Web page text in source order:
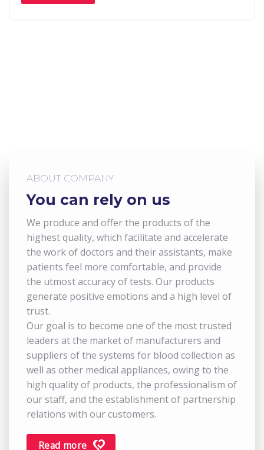
ABOUT COMPANY
You can rely on us
We produce and offer the products of the
highest quality, which facilitate and accelerate
the work of doctors and their assistants, make
patients feel more comfortable, and provide
the utmost accuracy of tests. Our products
generate positive emotions and a high level of
trust.
Our goal is to become one of the most trusted
leaders at the market of manufacturers and
suppliers of the systems for blood collection as
well as other medical appliances, owing to the
high quality of products, the professionalism of
our staff, and the establishment of partnership
relations with our customers.
Read more